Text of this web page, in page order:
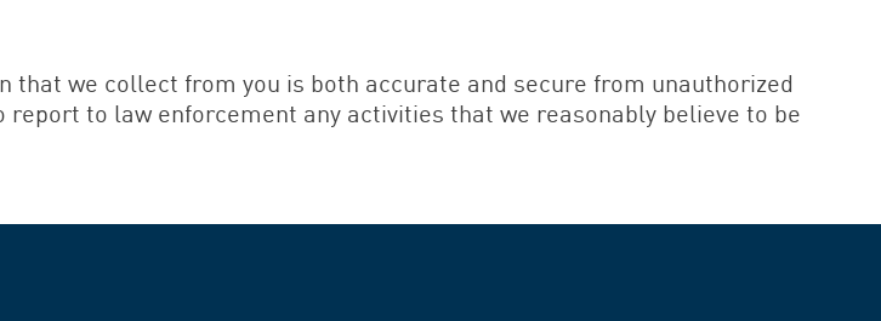
we collect from you is both accurate and secure from unauthorized
to law enforcement any activities that we reasonably believe to be